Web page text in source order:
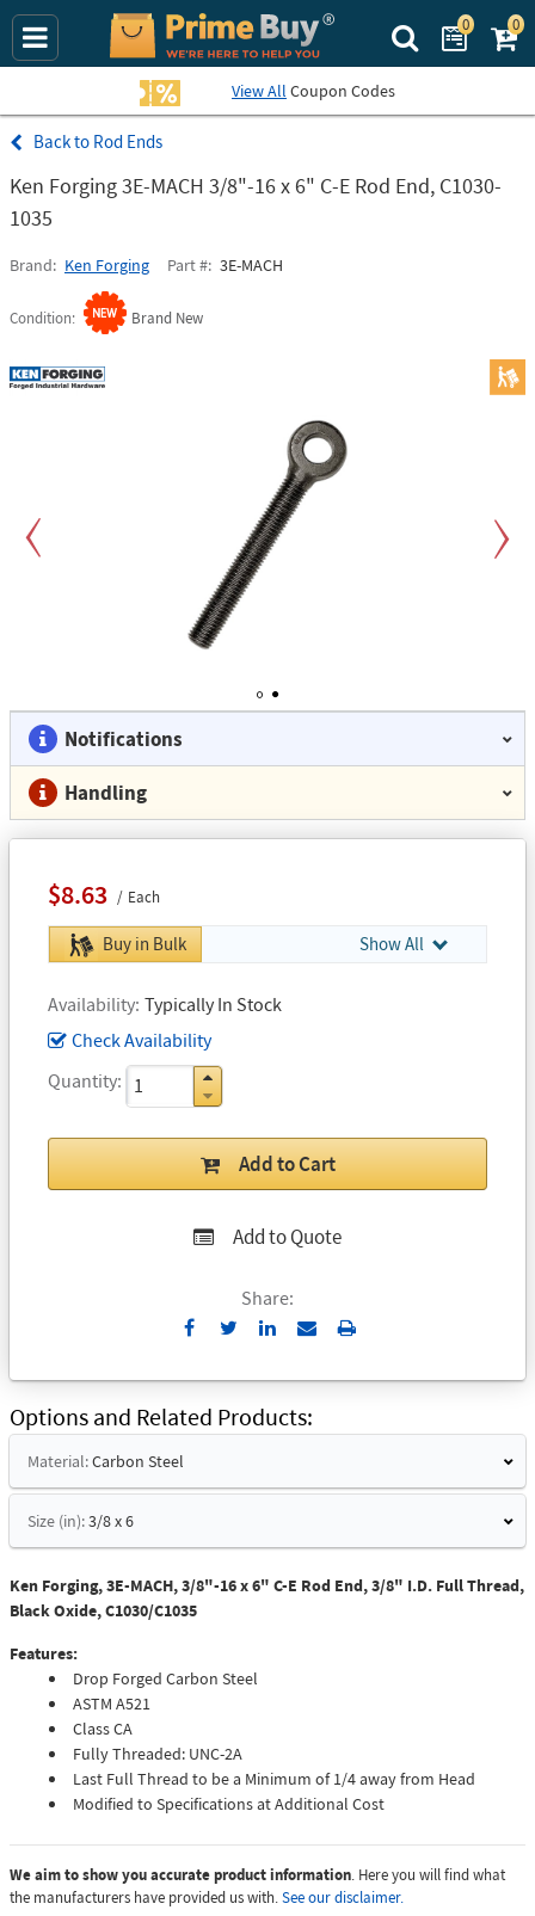
Search Prime
0 0
View All Coupon Codes
Rod Ends
Ken Forging 3E-MACH 3/8"-16 x 6" C-E Rod End, C1030-
1035
Brand Ken Forging Part # 3E-MACH
Condition Brand New
Notifications
Handling
$8.63 Each
Buy in Bulk Show All
Availability Typically In Stock
Check Availability
Quantity
Add to Cart
Add to Quote
Share:
Send
Email
Print
Options and Related Products
Material:Carbon Steel
Size (in):3/8 x 6
Ken Forging, 3E-MACH, 3/8"-16 x 6" C-E Rod End, 3/8" I.D. Full Thread,
Black Oxide, C1030/C1035
Features:
Drop Forged Carbon Steel
ASTM A521
Class CA
Fully Threaded: UNC-2A
Last Full Thread to be a Minimum of 1/4 away from Head
Modified to Specifications at Additional Cost
We aim to show you accurate product information. Here you will find what
the manufacturers have provided us with.See our disclaimer.